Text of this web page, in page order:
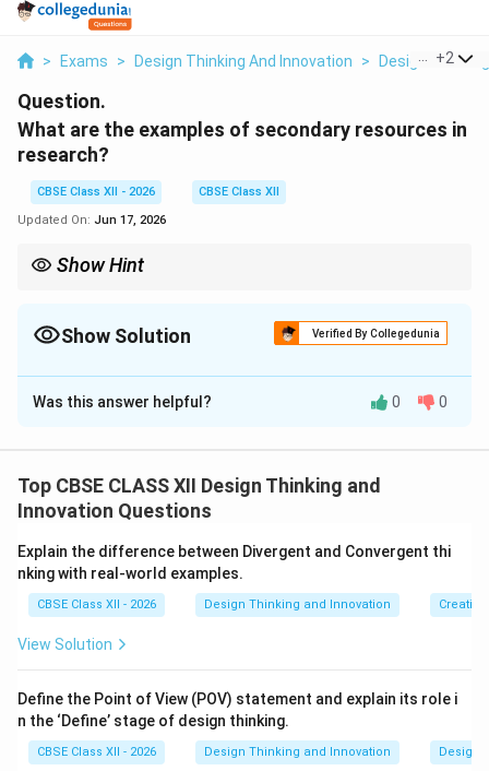
> Exams > Design Thinking And Innovation > Design Thinking
+2
Question.
What are the examples of secondary resources in
research?
CBSE Class XII - 2026
CBSE Class XII
Updated On: Jun 17, 2026
Show Hint
compiled work? If you are reading compiled work, you are
Show Solution Verified By Collegedunia
Solution and Explanation
Step 1: Understanding the Question:
observations, or conclusions that have already been
collected, compiled, and published by other
researchers.
Step 2: Key Formula or Approach:
firsthand data through direct interviews or
and analyzing existing information that is already
available in the public domain or academic databases.
Was this answer helpful? 0 0
Top CBSE CLASS XII Design Thinking and
Innovation Questions
Explain the difference between Divergent and Convergent thi
nking with real-world examples.
CBSE Class XII - 2026 Design Thinking and Innovation
View Solution
Define the Point of View (POV) statement and explain its role i
n the ‘Define’ stage of design thinking.
CBSE Class XII - 2026 Design Thinking and Innovation Design